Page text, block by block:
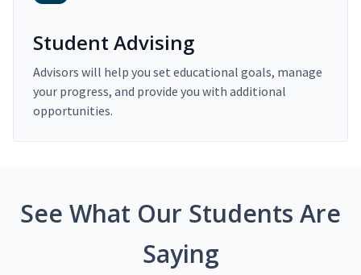
Student Advising
Advisors will help you set educational goals, manage
your progress, and provide you with additional
opportunities.
See What Our Students Are
Saying